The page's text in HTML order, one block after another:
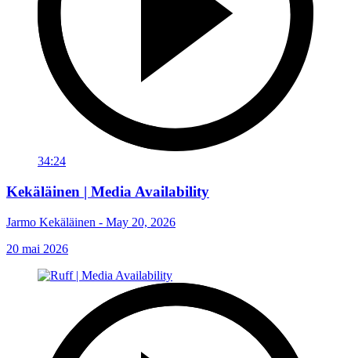
34:24
Kekäläinen | Media Availability
Jarmo Kekäläinen - May 20, 2026
20 mai 2026